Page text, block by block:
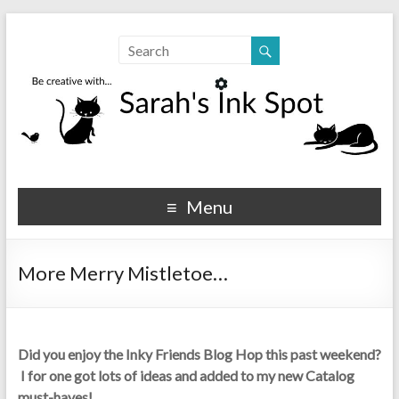
Sarahs Ink Spot
SarahsInkSpot.com
Menu
More Merry Mistletoe…
Did you enjoy the Inky Friends Blog Hop this past weekend?
I for one got lots of ideas and added to my new Catalog